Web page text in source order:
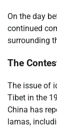
On the day
continued
surrounding
The
The issue of
Tibet in the
China has
lamas,